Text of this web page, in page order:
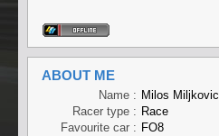
ABOUT ME
Name : Milos Miljkovic
Racer type : Race
Favourite car : FO8